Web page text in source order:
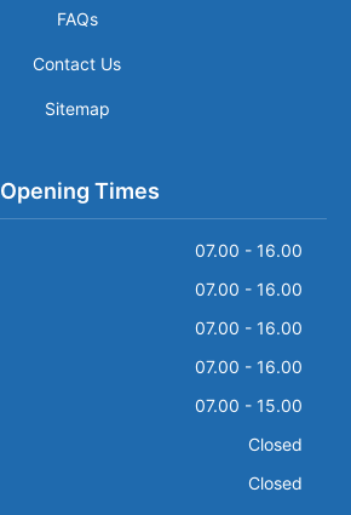
FAQs
Contact Us
Sitemap
Opening Times
07.00 - 16.00
07.00 - 16.00
07.00 - 16.00
07.00 - 16.00
07.00 - 15.00
Closed
Closed